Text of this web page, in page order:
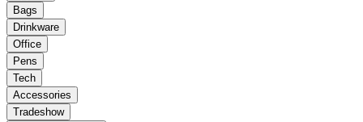
Bags
Drinkware
Office
Pens
Tech
Accessories
Tradeshow